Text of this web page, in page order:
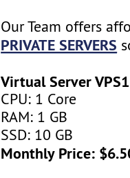
Our Team offers
PRIVATE SERVERS
Virtual Server VPS1
CPU: 1 Core
RAM: 1 GB
SSD: 10 GB
Monthly Price: